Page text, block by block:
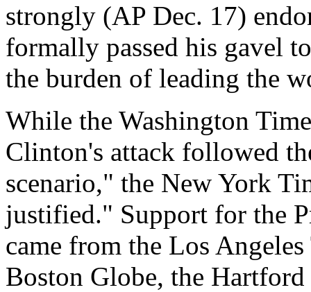
strongly (AP Dec. 17)
formally passed his gavel
the burden of leading the
While the Washington
Clinton's attack followed
scenario," the New York
justified." Support for the
came from the Los
Boston Globe, the